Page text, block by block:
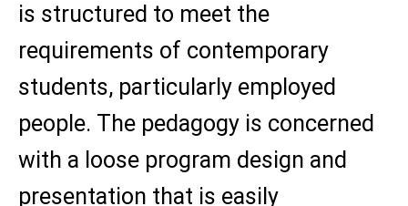
is structured to meet the
requirements of contemporary
students, particularly employed
people. The pedagogy is concerned
with a loose program design and
presentation that is easily